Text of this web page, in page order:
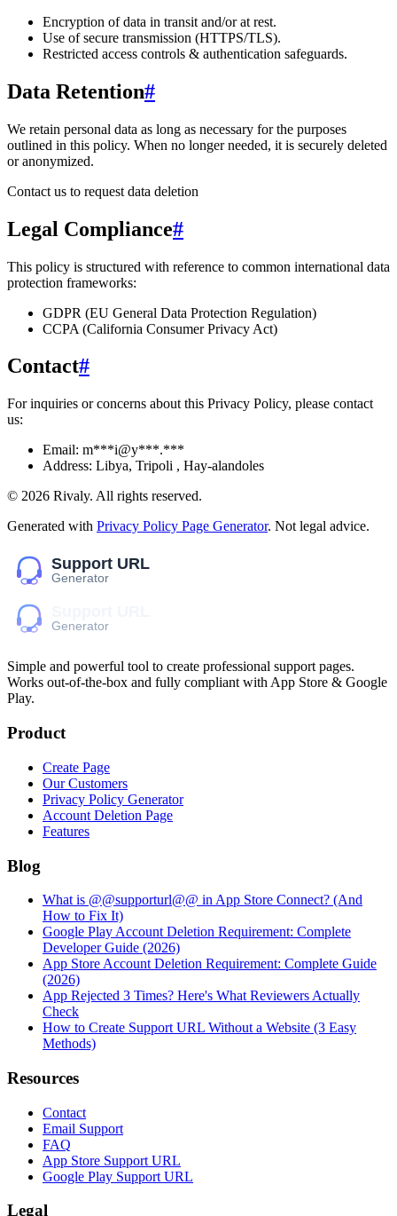
Encryption of data in transit and/or at rest.
Use of secure transmission (HTTPS/TLS).
Restricted access controls & authentication safeguards.
Data Retention#
We retain personal data as long as necessary for the purposes
outlined in this policy. When no longer needed, it is securely deleted
or anonymized.
Contact us to request data deletion
Legal Compliance#
This policy is structured with reference to common international data
protection frameworks:
GDPR (EU General Data Protection Regulation)
CCPA (California Consumer Privacy Act)
Contact#
For inquiries or concerns about this Privacy Policy, please contact
us:
Email: m***i@y***.***
Address: Libya, Tripoli , Hay-alandoles
© 2026 Rivaly. All rights reserved.
Generated with Privacy Policy Page Generator. Not legal advice.
Simple and powerful tool to create professional support pages.
Works out-of-the-box and fully compliant with App Store & Google
Play.
Product
Create Page
Our Customers
Privacy Policy Generator
Account Deletion Page
Features
Blog
What is @@supporturl@@ in App Store Connect? (And
How to Fix It)
Google Play Account Deletion Requirement: Complete
Developer Guide (2026)
App Store Account Deletion Requirement: Complete Guide
(2026)
App Rejected 3 Times? Here's What Reviewers Actually
Check
How to Create Support URL Without a Website (3 Easy
Methods)
Resources
Contact
Email Support
FAQ
App Store Support URL
Google Play Support URL
Legal